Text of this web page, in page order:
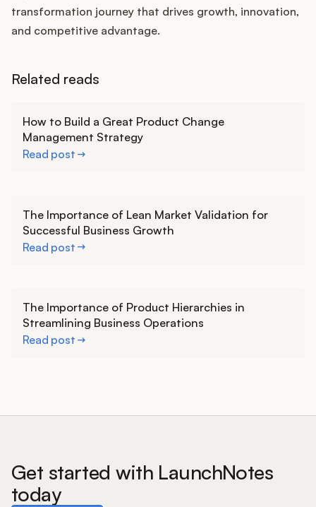
transformation journey that drives growth, innovation,
and competitive advantage.
Related reads
How to Build a Great Product Change
Management Strategy
Read post
The Importance of Lean Market Validation for
Successful Business Growth
Read post
The Importance of Product Hierarchies in
Streamlining Business Operations
Read post
Get started with LaunchNotes
today